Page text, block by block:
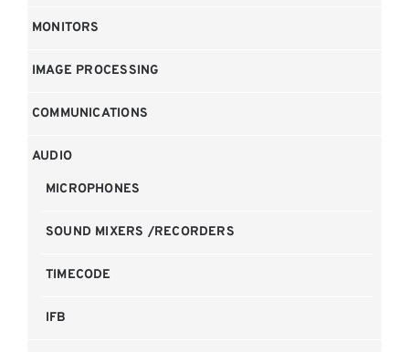
MONITORS
IMAGE PROCESSING
COMMUNICATIONS
AUDIO
MICROPHONES
SOUND MIXERS /RECORDERS
TIMECODE
IFB